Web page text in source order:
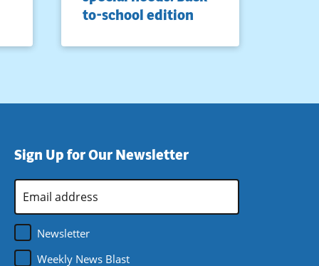
to-school edition
Sign Up for Our Newsletter
Address
*
Newsletter
Weekly News Blast